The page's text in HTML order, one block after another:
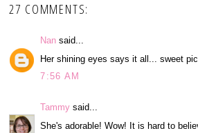
27 COMMENTS:
Nan said...
Her shining eyes says it all... sweet
7:56 AM
Tammy said...
She's adorable! Wow! It is hard to